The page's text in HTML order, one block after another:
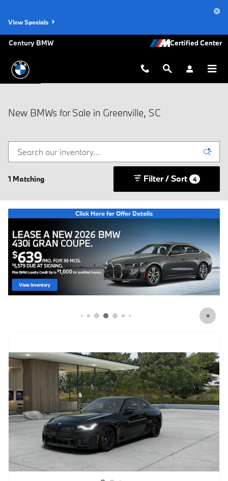
View Specials
Century BMW
New BMWs for Sale in Greenville, SC
1 Matching Filter / Sort 4